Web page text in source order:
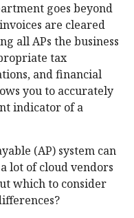
goes beyond
are cleared
all APs the business
tax
and financial
you to accurately
indicator of a
(AP) system can
lot of cloud vendors
which to consider